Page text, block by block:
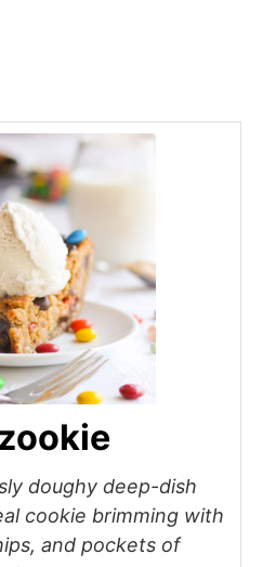
doughy deep-dish
cookie brimming with
and pockets of